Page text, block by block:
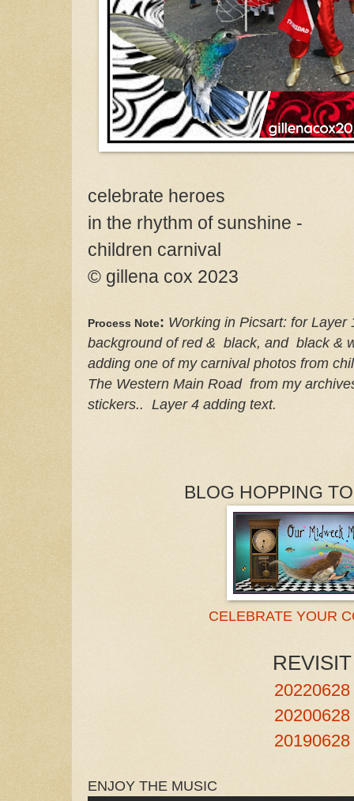
celebrate heroes
in the rhythm of sunshine -
children carnival
© gillena cox 2023
Process Note: Working in Picsart: for
background of red & black, and black &
adding one of my carnival photos from
The Western Main Road from my
stickers.. Layer 4 adding text.
BLOG HOPPING
CELEBRATE YOUR
REVISIT
20220628
20200628
20190628
ENJOY THE MUSIC